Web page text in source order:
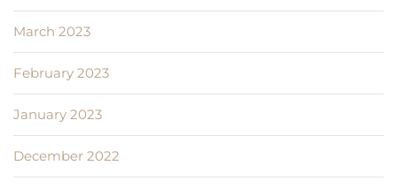
March 2023
February 2023
January 2023
December 2022